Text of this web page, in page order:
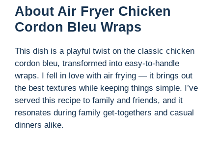
About Air Fryer Chicken
Cordon Bleu Wraps
This dish is a playful twist on the classic chicken
cordon bleu, transformed into easy-to-handle
wraps. I fell in love with air frying — it brings out
the best textures while keeping things simple. I’ve
served this recipe to family and friends, and it
resonates during family get-togethers and casual
dinners alike.